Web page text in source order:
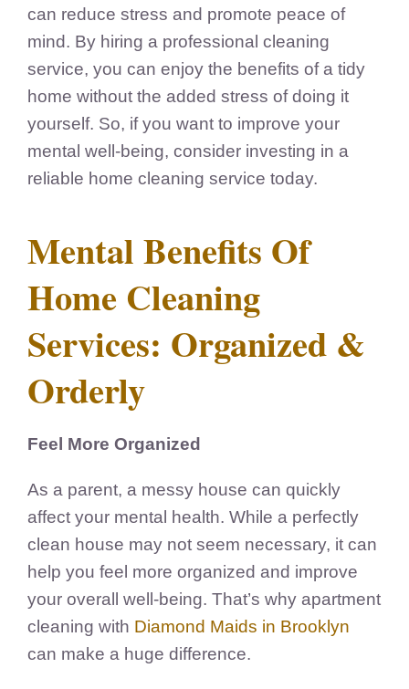
can reduce stress and promote peace of
mind. By hiring a professional cleaning
service, you can enjoy the benefits of a tidy
home without the added stress of doing it
yourself. So, if you want to improve your
mental well-being, consider investing in a
reliable home cleaning service today.
Mental Benefits Of
Home Cleaning
Services: Organized &
Orderly
Feel More Organized
As a parent, a messy house can quickly
affect your mental health. While a perfectly
clean house may not seem necessary, it can
help you feel more organized and improve
your overall well-being. That’s why apartment
cleaning with Diamond Maids in Brooklyn
can make a huge difference.